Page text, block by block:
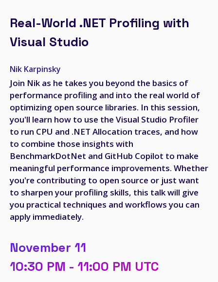
Real-World .NET Profiling with
Visual Studio
Nik Karpinsky
Join Nik as he takes you beyond the basics of
performance profiling and into the real world of
optimizing open source libraries. In this session,
you'll learn how to use the Visual Studio Profiler
to run CPU and .NET Allocation traces, and how
to combine those insights with
BenchmarkDotNet and GitHub Copilot to make
meaningful performance improvements. Whether
you're contributing to open source or just want
to sharpen your profiling skills, this talk will give
you practical techniques and workflows you can
apply immediately.
November 11
10:30 PM - 11:00 PM UTC